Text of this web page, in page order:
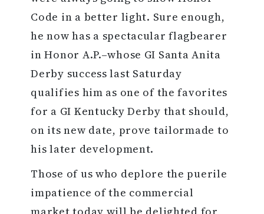
Code in a better light. Sure enough,
he now has a spectacular flagbearer
in Honor A.P.–whose GI Santa Anita
Derby success last Saturday
qualifies him as one of the favorites
for a GI Kentucky Derby that should,
on its new date, prove tailormade to
his later development.
Those of us who deplore the puerile
impatience of the commercial